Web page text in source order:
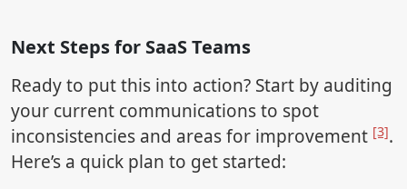
Next Steps for SaaS Teams
Ready to put this into action? Start by auditing
your current communications to spot
inconsistencies and areas for improvement [3].
Here’s a quick plan to get started: